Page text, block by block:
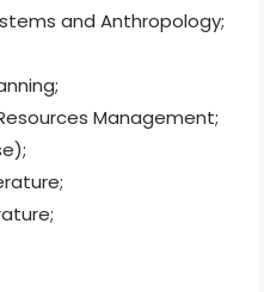
and Anthropology;
Management;